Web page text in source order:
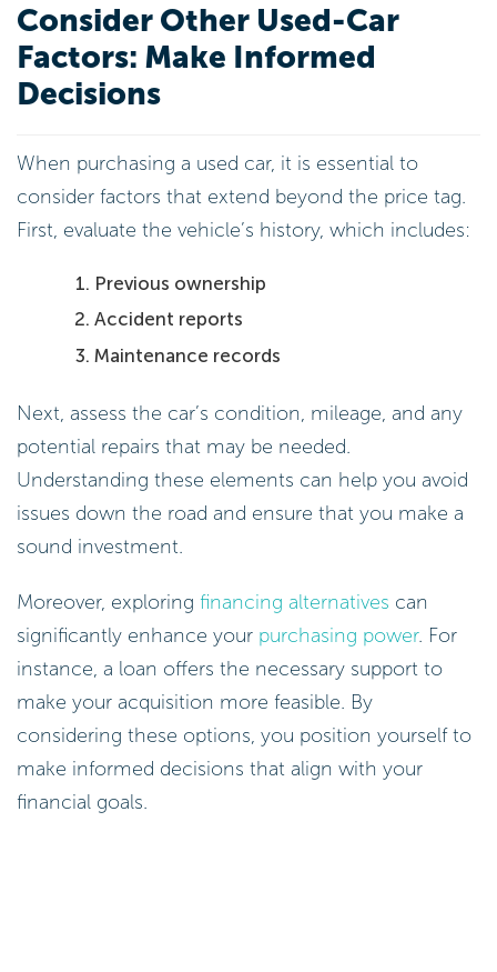
Consider Other Used-Car
Factors: Make Informed
Decisions
When purchasing a used car, it is essential to
consider factors that extend beyond the price tag.
First, evaluate the vehicle’s history, which includes:
Previous ownership
Accident reports
Maintenance records
Next, assess the car’s condition, mileage, and any
potential repairs that may be needed.
Understanding these elements can help you avoid
issues down the road and ensure that you make a
sound investment.
Moreover, exploring financing alternatives can
significantly enhance your purchasing power. For
instance, a loan offers the necessary support to
make your acquisition more feasible. By
considering these options, you position yourself to
make informed decisions that align with your
financial goals.